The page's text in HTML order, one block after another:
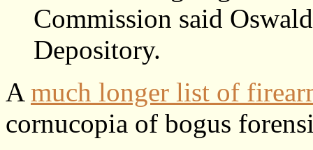
Commission said
Depository.
A much longer list of
cornucopia of bogus